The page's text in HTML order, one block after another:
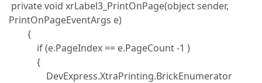
private void xrLabel3_PrintOnPage(object sender,
PrintOnPageEventArgs e)
{
if (e.PageIndex == e.PageCount -1 )
{
DevExpress.XtraPrinting.BrickEnumerator